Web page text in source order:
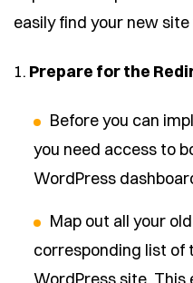
easily find your new
1. Prepare for the
Before you can
you need access to
WordPress
Map out all your
corresponding list of
WordPress site. This